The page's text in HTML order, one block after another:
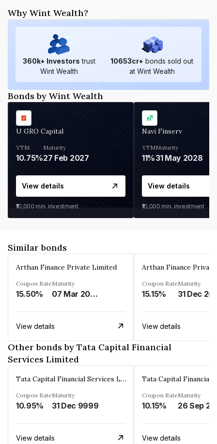
Why Wint Wealth?
360k+ Investors trust
Wint Wealth
10653cr+ bonds sold out
at Wint Wealth
Bonds by Wint Wealth
U GRO Capital
YTM
10.75%
Maturity
27 Feb 2027
View details
₹10,000 min. investment
Navi Finserv
YTM
11%
Maturity
31 May 2028
View details
₹10,000 min. investment
Similar bonds
Arthan Finance Private Limited
Coupon Rate
15.50%
Maturity
07 Mar 2025
View details
Arthan Finance
Coupon Rate
15.15%
Maturity
31 Dec
View details
Other bonds by Tata Capital Financial
Services Limited
Tata Capital Financial Services Limited
Coupon Rate
10.95%
Maturity
31 Dec 9999
View details
Coupon Rate
10.15%
Maturity
26 Sep
View details